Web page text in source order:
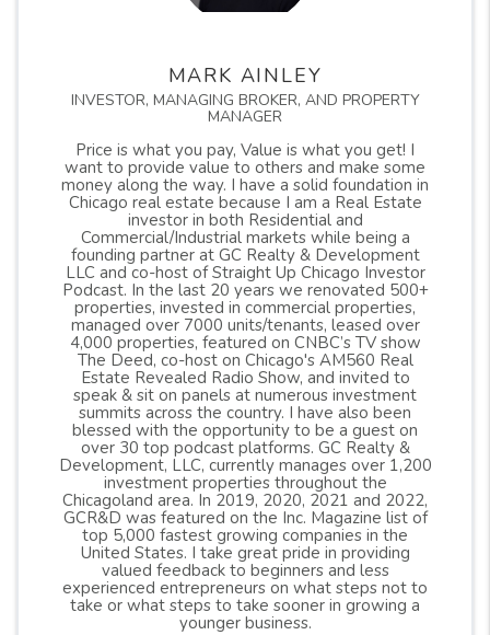
MARK AINLEY
INVESTOR, MANAGING BROKER, AND PROPERTY
MANAGER
Price is what you pay, Value is what you get! I
want to provide value to others and make some
money along the way. I have a solid foundation in
Chicago real estate because I am a Real Estate
investor in both Residential and
Commercial/Industrial markets while being a
founding partner at GC Realty & Development
LLC and co-host of Straight Up Chicago Investor
Podcast. In the last 20 years we renovated 500+
properties, invested in commercial properties,
managed over 7000 units/tenants, leased over
4,000 properties, featured on CNBC’s TV show
The Deed, co-host on Chicago's AM560 Real
Estate Revealed Radio Show, and invited to
speak & sit on panels at numerous investment
summits across the country. I have also been
blessed with the opportunity to be a guest on
over 30 top podcast platforms. GC Realty &
Development, LLC, currently manages over 1,200
investment properties throughout the
Chicagoland area. In 2019, 2020, 2021 and 2022,
GCR&D was featured on the Inc. Magazine list of
top 5,000 fastest growing companies in the
United States. I take great pride in providing
valued feedback to beginners and less
experienced entrepreneurs on what steps not to
take or what steps to take sooner in growing a
younger business.